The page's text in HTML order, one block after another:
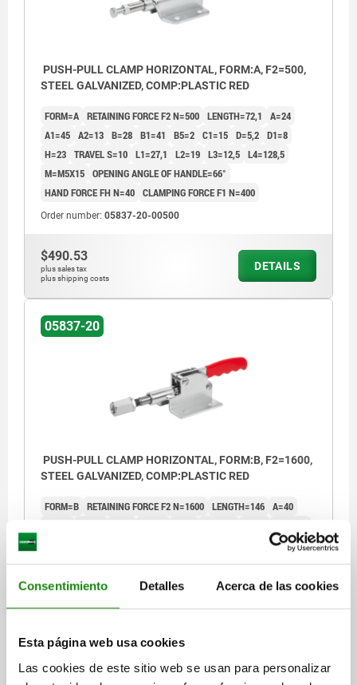
Consentimiento Detalles Acerca de las cookies
Esta página web usa cookies
Las cookies de este sitio web se usan para personalizar
PUSH-PULL CLAMP HORIZONTAL, FORM:A, F2=500,
STEEL GALVANIZED, COMP:PLASTIC RED
FORM=A RETAINING FORCE F2 N=500 LENGTH=72,1
A=24
A1=45 A2=13 B=28 B1=41 B5=2 C1=15 D=5,2 D1=8
H=23 TRAVEL S=10 L1=27,1 L2=19 L3=12,5 L4=128,5
M=M5X15 OPENING ANGLE OF HANDLE=66°
HAND FORCE FH N=40 CLAMPING FORCE F1 N=400
Order number: 05837-20-00500
$490.53
plus sales tax
plus shipping costs
DETAILS
05837-20
PUSH-PULL CLAMP HORIZONTAL, FORM:B, F2=1600,
STEEL GALVANIZED, COMP:PLASTIC RED
FORM=B RETAINING FORCE F2 N=1600 LENGTH=146 A=40
L5=24 L6=4
L7=35 SW=17 M=M10 OPENING ANGLE OF HANDLE=45°
HAND FORCE FH N=50
CLAMPING FORCE F1 N=1200
Order number:05837-20-01600
$731.46
plus shipping costs